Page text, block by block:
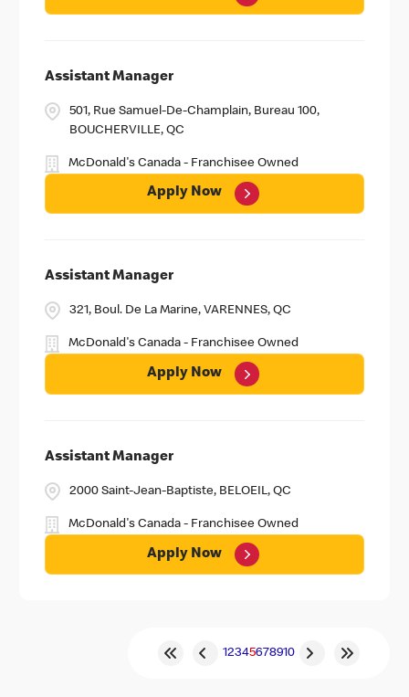
Assistant Manager
501, Rue Samuel-De-Champlain, Bureau 100,
BOUCHERVILLE, QC
McDonald's Canada - Franchisee Owned
Apply Now
Assistant Manager
321, Boul. De La Marine, VARENNES, QC
McDonald's Canada - Franchisee Owned
Apply Now
Assistant Manager
2000 Saint-Jean-Baptiste, BELOEIL, QC
McDonald's Canada - Franchisee Owned
Apply Now
12345678910